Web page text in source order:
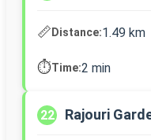
📏Distance:1.49 km
⏱️Time:2 min
22 Rajouri